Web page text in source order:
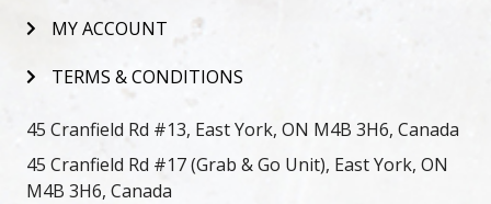
MY ACCOUNT
TERMS & CONDITIONS
45 Cranfield Rd #13, East York, ON M4B 3H6, Canada
45 Cranfield Rd #17 (Grab & Go Unit), East York, ON
M4B 3H6, Canada